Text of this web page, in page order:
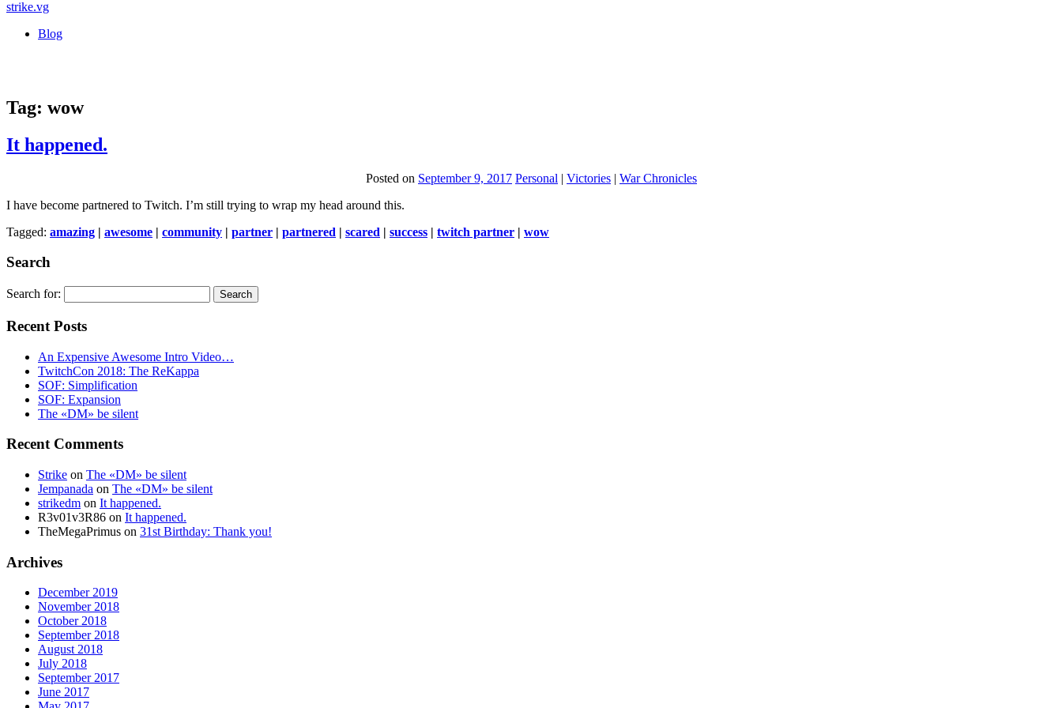
strike.vg
Blog
Tag: wow
It happened.
Posted on September 9, 2017 Personal | Victories | War Chronicles
I have become partnered to Twitch. I’m still trying to wrap my head around this.
Tagged: amazing | awesome | community | partner | partnered | scared | success | twitch partner | wow
Search
Search for:
Recent Posts
An Expensive Awesome Intro Video…
TwitchCon 2018: The ReKappa
SOF: Simplification
SOF: Expansion
The «DM» be silent
Recent Comments
Strike on The «DM» be silent
Jempanada on The «DM» be silent
strikedm on It happened.
R3v01v3R86 on It happened.
TheMegaPrimus on 31st Birthday: Thank you!
Archives
December 2019
November 2018
October 2018
September 2018
August 2018
July 2018
September 2017
June 2017